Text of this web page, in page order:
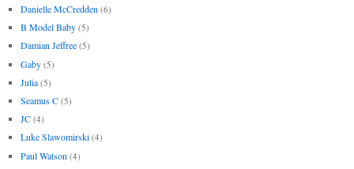
Danielle McCredden (6)
B Model Baby (5)
Damian Jeffree (5)
Gaby (5)
Julia (5)
Seamus C (5)
JC (4)
Luke Slawomirski (4)
Paul Watson (4)